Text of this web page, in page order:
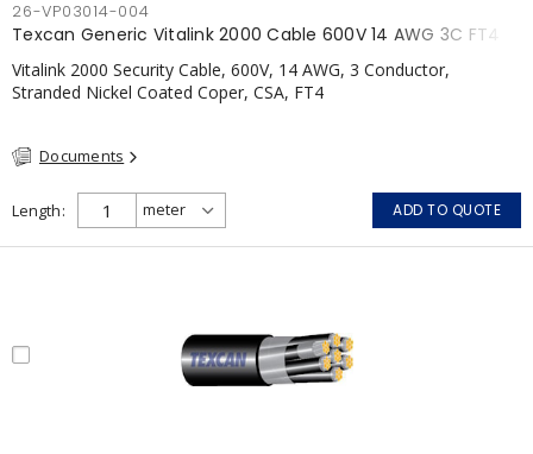
26-VP03014-004
Texcan Generic Vitalink 2000 Cable 600V 14 AWG 3C FT4
Vitalink 2000 Security Cable, 600V, 14 AWG, 3 Conductor,
Stranded Nickel Coated Coper, CSA, FT4
Documents
Length ADD TO QUOTE